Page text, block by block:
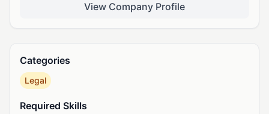
View Company Profile
Categories
Legal
Required Skills